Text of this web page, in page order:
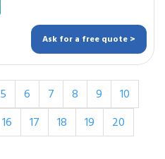
Ask for a free quote >
5 6 7 8 9
10
16 17 18 19
20